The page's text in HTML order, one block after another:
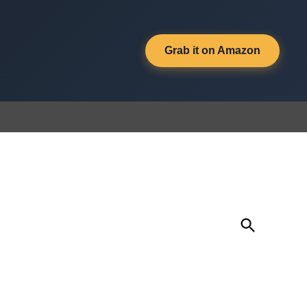
Grab it on Amazon
Open
Search